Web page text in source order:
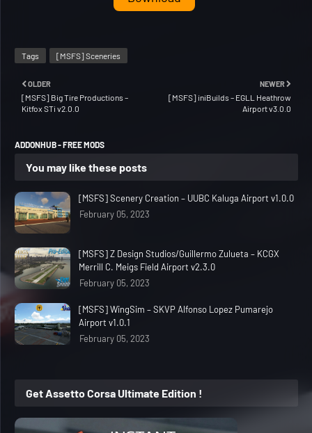
Tags [MSFS] Sceneries
NEWER
[MSFS] iniBuilds – EGLL Heathrow
Airport v3.0.0
OLDER
[MSFS] Big Tire Productions –
Kitfox STi v2.0.0
ADDONHUB - FREE MODS
You may like these posts
[MSFS] Scenery Creation – UUBC Kaluga Airport v1.0.0
February 05, 2023
[MSFS] Z Design Studios/Guillermo Zulueta – KCGX
Merrill C. Meigs Field Airport v2.3.0
February 05, 2023
[MSFS] WingSim – SKVP Alfonso Lopez Pumarejo
Airport v1.0.1
February 05, 2023
Get Assetto Corsa Ultimate Edition !